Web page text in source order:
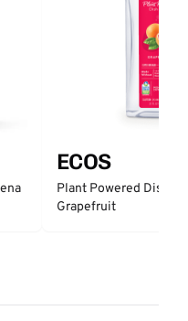
ECOS
Plant Powered Dish
Grapefruit